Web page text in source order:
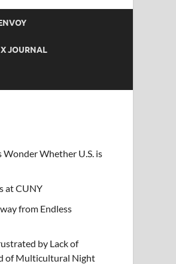
JOURNAL
Whether U.S. is
at CUNY
from Endless
by Lack of
of Multicultural Night